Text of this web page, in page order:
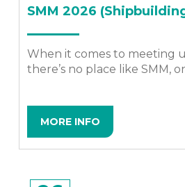
SMM 2026
When it comes to meeting
there’s no place like SMM,
MORE INFO